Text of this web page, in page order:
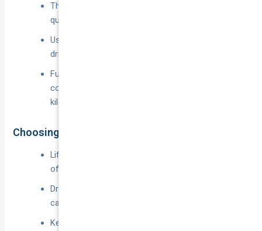
The fewer app-on kilometres, the cheaper the
quote.
Usage-based telematics can be ideal for casual
drivers who clock most of their mileage privately.
Full-timers may find unlimited-kilometre
commercial cover cheaper than drip-feeding per-
kilometre fees.
Choosing Excess & Optional Extras
Lifting your excess from
often slices 8–12 % off the annual premium.
Drop glass cover, roadside or hire-car add-ons you
can live without.
Keep passenger liability and own-vehicle damage—